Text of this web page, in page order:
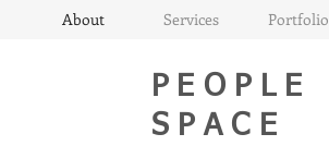
About Services Portfolio
PEOPLE
SPACE